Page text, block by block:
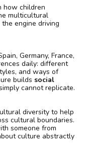
how children
multicultural
engine driving
Germany, France,
daily: different
and ways of
builds social
cannot replicate.
diversity to help
cultural boundaries.
someone from
culture abstractly